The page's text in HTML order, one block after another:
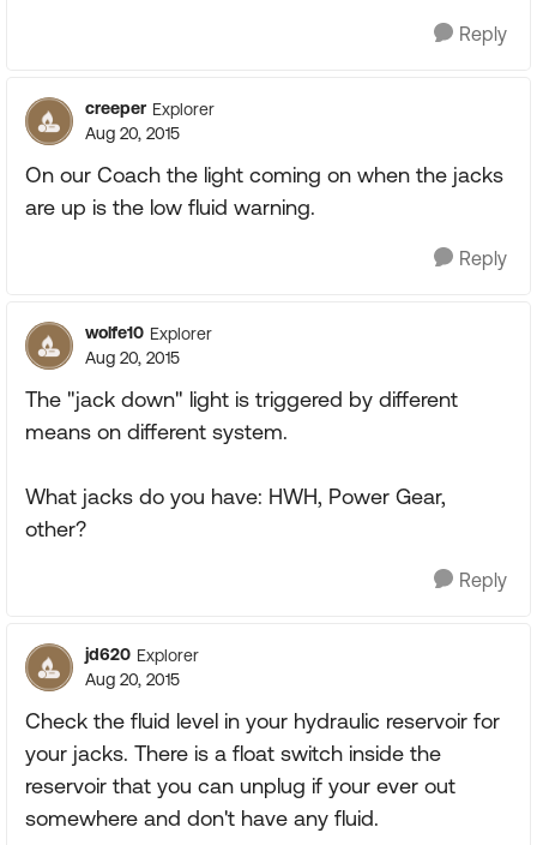
Reply
creeper Explorer
Aug 20, 2015
On our Coach the light coming on when the jacks
are up is the low fluid warning.
Reply
wolfe10 Explorer
Aug 20, 2015
The "jack down" light is triggered by different
means on different system.
What jacks do you have: HWH, Power Gear,
other?
Reply
jd620 Explorer
Aug 20, 2015
Check the fluid level in your hydraulic reservoir for
your jacks. There is a float switch inside the
reservoir that you can unplug if your ever out
somewhere and don't have any fluid.